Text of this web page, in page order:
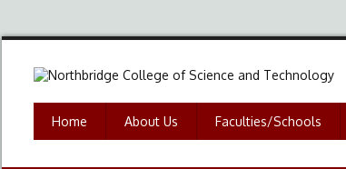
Home About Us Faculties/Schools